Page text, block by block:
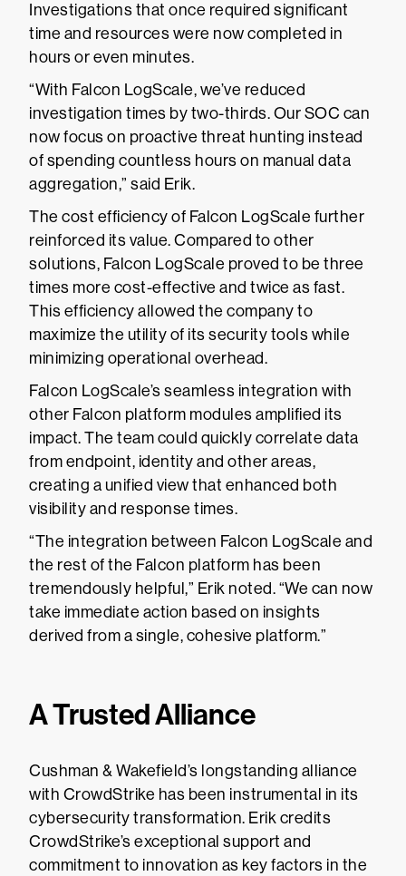
Investigations that once required significant
time and resources were now completed in
hours or even minutes.
“With Falcon LogScale, we’ve reduced
investigation times by two-thirds. Our SOC can
now focus on proactive threat hunting instead
of spending countless hours on manual data
aggregation,” said Erik.
The cost efficiency of Falcon LogScale further
reinforced its value. Compared to other
solutions, Falcon LogScale proved to be three
times more cost-effective and twice as fast.
This efficiency allowed the company to
maximize the utility of its security tools while
minimizing operational overhead.
Falcon LogScale’s seamless integration with
other Falcon platform modules amplified its
impact. The team could quickly correlate data
from endpoint, identity and other areas,
creating a unified view that enhanced both
visibility and response times.
“The integration between Falcon LogScale and
the rest of the Falcon platform has been
tremendously helpful,” Erik noted. “We can now
take immediate action based on insights
derived from a single, cohesive platform.”
A Trusted Alliance
Cushman & Wakefield’s longstanding alliance
with CrowdStrike has been instrumental in its
cybersecurity transformation. Erik credits
CrowdStrike’s exceptional support and
commitment to innovation as key factors in the